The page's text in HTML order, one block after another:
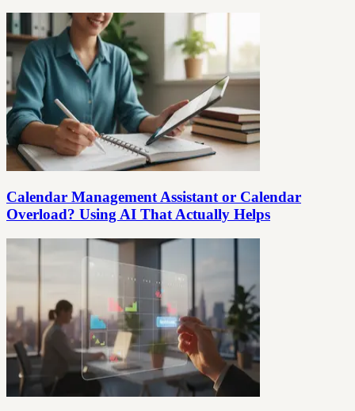
Calendar Management Assistant or Calendar
Overload? Using AI That Actually Helps